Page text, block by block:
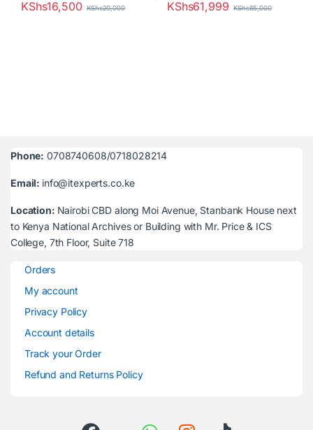
KShs16,500 KShs20,000 KShs61,999 KShs65,000
Phone: 0708740608/0718028214
Email: info@itexperts.co.ke
Location: Nairobi CBD along Moi Avenue, Stanbank House next
to Kenya National Archives or Building with Mr. Price & ICS
College, 7th Floor, Suite 718
Orders
My account
Privacy Policy
Account details
Track your Order
Refund and Returns Policy